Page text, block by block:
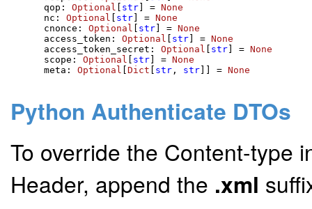
    qop:
Optional str ] = None
    nc:
Optional str ] = None
    cnonce:
Optional str ] = None
    access_token:
Optional str ] = None
    access_token_secret:
Optional str ] = None
    scope:
Optional str ] = None
    meta:
Optional Dict str , str ]] = None
Python Authenticate DTOs
To override the Content-type
Header, append the .xml